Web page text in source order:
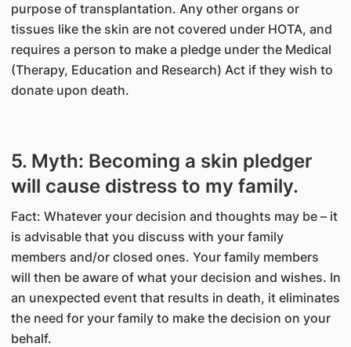
purpose of transplantation. Any other organs or
tissues like the skin are not covered under HOTA, and
requires a person to make a pledge under the Medical
(Therapy, Education and Research) Act if they wish to
donate upon death.
5. Myth: Becoming a skin pledger
will cause distress to my family.
Fact: Whatever your decision and thoughts may be – it
is advisable that you discuss with your family
members and/or closed ones. Your family members
will then be aware of what your decision and wishes. In
an unexpected event that results in death, it eliminates
the need for your family to make the decision on your
behalf.